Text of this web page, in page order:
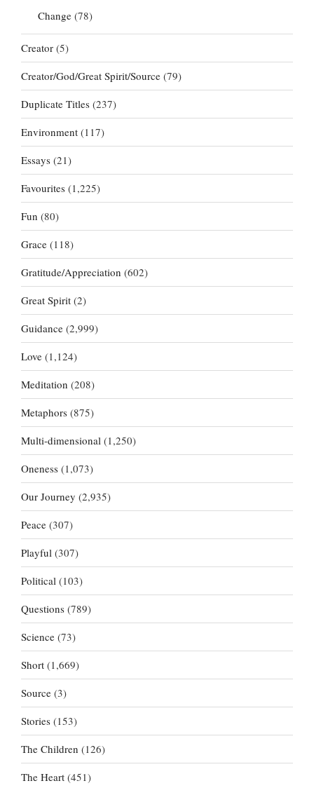
Change (78)
Creator (5)
Creator/God/Great Spirit/Source (79)
Duplicate Titles (237)
Environment (117)
Essays (21)
Favourites (1,225)
Fun (80)
Grace (118)
Gratitude/Appreciation (602)
Great Spirit (2)
Guidance (2,999)
Love (1,124)
Meditation (208)
Metaphors (875)
Multi-dimensional (1,250)
Oneness (1,073)
Our Journey (2,935)
Peace (307)
Playful (307)
Political (103)
Questions (789)
Science (73)
Short (1,669)
Source (3)
Stories (153)
The Children (126)
The Heart (451)